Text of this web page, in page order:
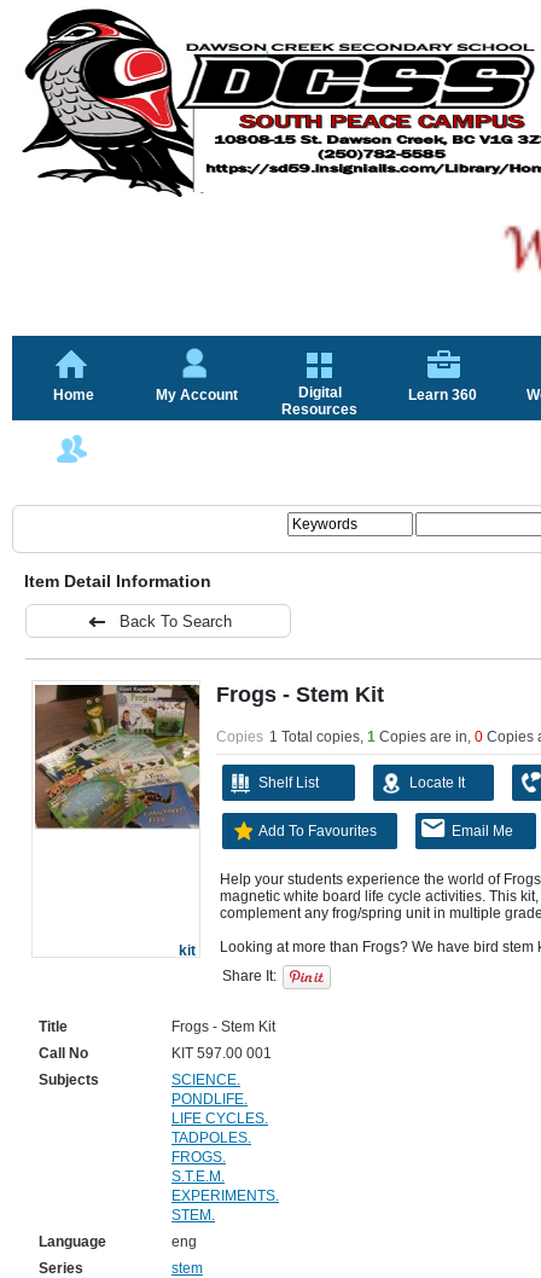
Home My Account
Digital
Resources
Learn 360
Item Detail Information
Back To Search
kit
Frogs - Stem Kit
Copies 1 Total copies, 1 Copies are in, 0 Copies
Shelf List Locate It
Add To Favourites Email Me
Help your students experience the world of
magnetic white board life cycle activities. This
complement any frog/spring unit in multiple
Share It:
Title
Frogs - Stem Kit
Call No
KIT 597.00 001
Subjects
SCIENCE.
PONDLIFE.
LIFE CYCLES.
TADPOLES.
FROGS.
S.T.E.M.
EXPERIMENTS.
STEM.
Language
eng
Series
stem